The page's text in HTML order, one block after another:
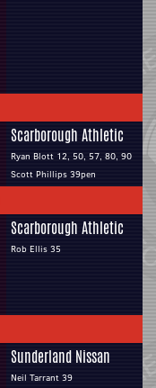
Scarborough Athletic
Ryan Blott 12, 50, 57, 80, 90
Scott Phillips 39pen
Scarborough Athletic
Rob Ellis 35
Sunderland Nissan
Neil Tarrant 39